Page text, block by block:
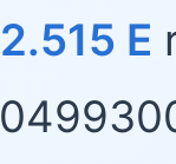
E